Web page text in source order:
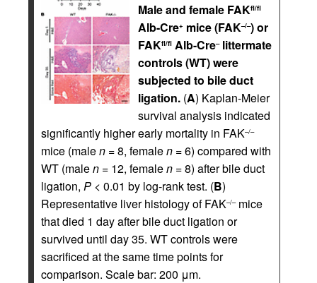
Male and female FAKfl/fl
Alb-Cre+ mice (FAK–/–) or
FAKfl/fl Alb-Cre–littermate
controls (WT) were
subjected to bile duct
ligation. (A) Kaplan-Meier
survival analysis indicated
significantly higher early mortality in FAK–/–
mice (malen = 8, femalen = 6) compared with
WT (malen = 12, femalen = 8) after bile duct
ligation, P < 0.01 by log-rank test. (B)
Representative liver histology of FAK–/–mice
that died 1 day after bile duct ligation or
survived until day 35. WT controls were
sacrificed at the same time points for
comparison. Scale bar: 200 μm.